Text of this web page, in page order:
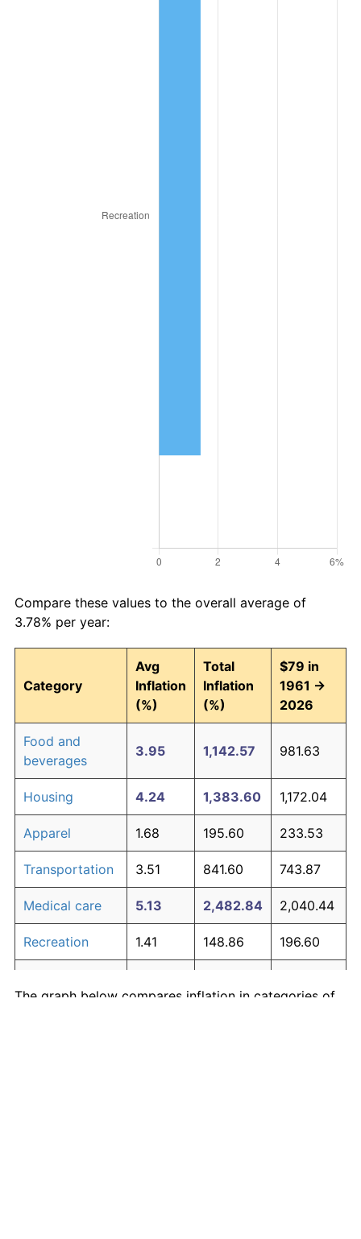
Compare these values to the overall average of
3.78% per year:
Category
Avg
Inflation
(%)
Total
Inflation
(%)
$79 in
1961 →
2026
Food and
beverages
3.95 1,142.57 981.63
Housing 4.24 1,383.60 1,172.04
Apparel 1.68 195.60 233.53
Transportation 3.51 841.60 743.87
Medical care 5.13 2,482.84 2,040.44
Recreation 1.41 148.86 196.60
communication
190.23 229.28
The graph below compares inflation in categories of